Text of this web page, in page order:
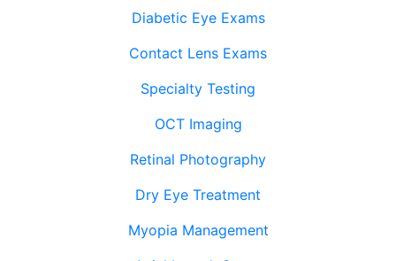
Diabetic Eye Exams
Contact Lens Exams
Specialty Testing
OCT Imaging
Retinal Photography
Dry Eye Treatment
Myopia Management